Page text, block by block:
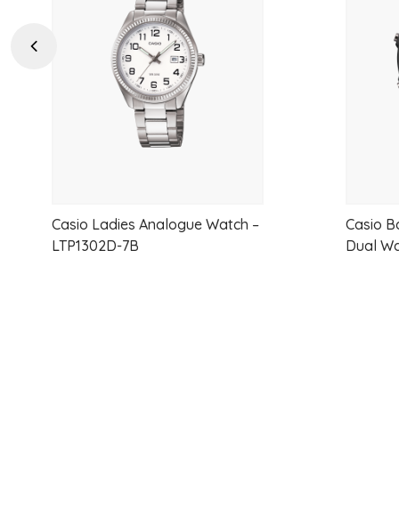
Previous
Casio Ladies Analogue Watch –
LTP1302D-7B
Casio
Dual